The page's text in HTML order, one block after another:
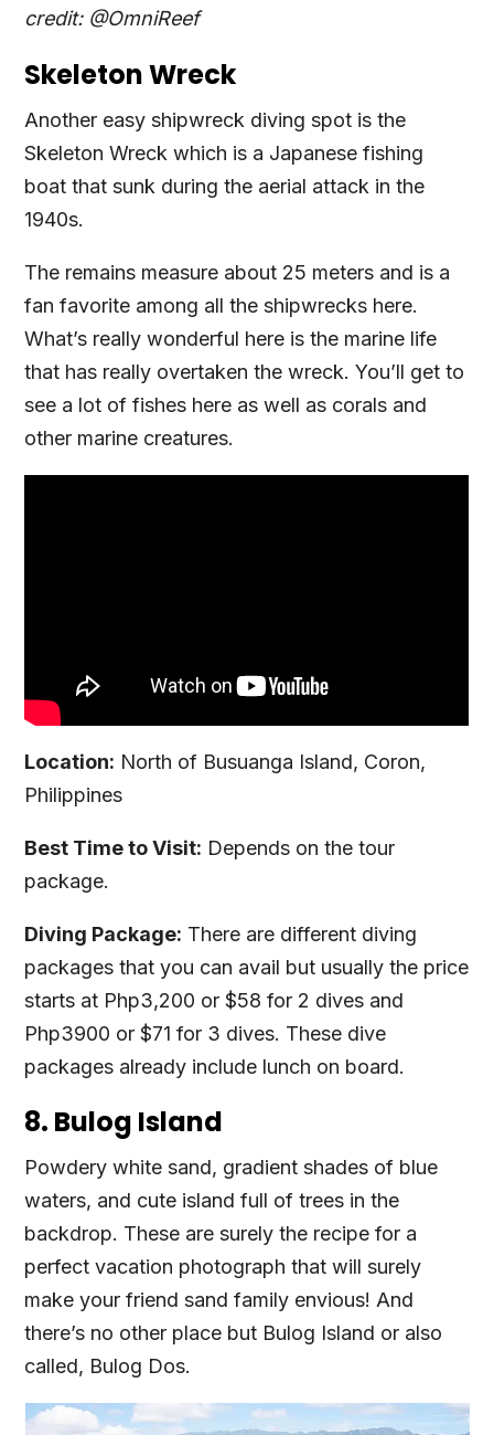
credit: @OmniReef
Skeleton Wreck
Another easy shipwreck diving spot is the
Skeleton Wreck which is a Japanese fishing
boat that sunk during the aerial attack in the
1940s.
The remains measure about 25 meters and is a
fan favorite among all the shipwrecks here.
What’s really wonderful here is the marine life
that has really overtaken the wreck. You’ll get to
see a lot of fishes here as well as corals and
other marine creatures.
Location: North of Busuanga Island, Coron,
Philippines
Best Time to Visit: Depends on the tour
package.
Diving Package: There are different diving
packages that you can avail but usually the price
starts at Php3,200 or $58 for 2 dives and
Php3900 or $71 for 3 dives. These dive
packages already include lunch on board.
8. Bulog Island
Powdery white sand, gradient shades of blue
waters, and cute island full of trees in the
backdrop. These are surely the recipe for a
perfect vacation photograph that will surely
make your friend sand family envious! And
there’s no other place but Bulog Island or also
called, Bulog Dos.